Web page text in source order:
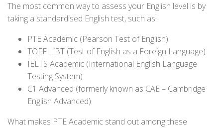
The most common way to assess your English level is by
taking a standardised English test, such as:
PTE Academic (Pearson Test of English)
TOEFL iBT (Test of English as a Foreign Language)
IELTS Academic (International English Language
Testing System)
C1 Advanced (formerly known as CAE – Cambridge
English Advanced)
What makes PTE Academic stand out among these